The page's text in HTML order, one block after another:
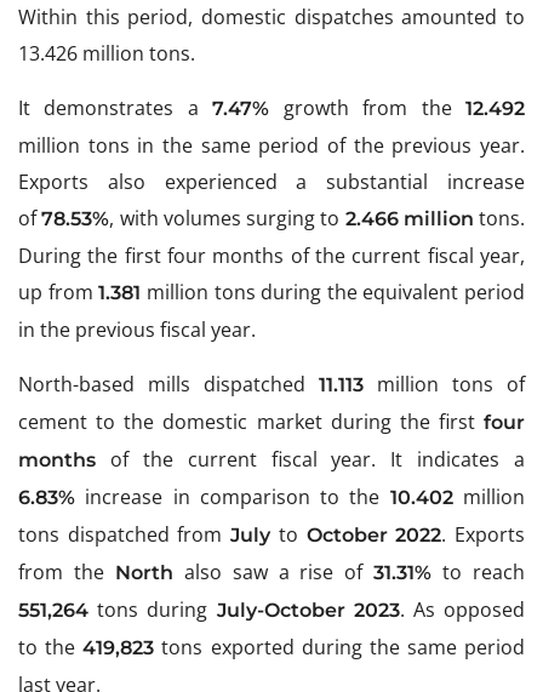
Within this period, domestic dispatches amounted to
13.426 million tons.
It demonstrates a7.47% growth from the12.492
million tons in the same period of the previous year.
Exports also experienced a substantial increase
of78.53%, with volumes surging to 2.466 million tons.
During the first four months of the current fiscal year,
up from1.381 million tons during the equivalent period
in the previous fiscal year.
North-based mills dispatched 11.113 million tons of
cement to the domestic market during the first four
months of the current fiscal year. It indicates a
6.83% increase in comparison to the 10.402million
tons dispatched fromJulyto October 2022. Exports
from theNorth also saw a rise of31.31% to reach
551,264 tons during July-October 2023. As opposed
to the419,823 tons exported during the same period
last year.